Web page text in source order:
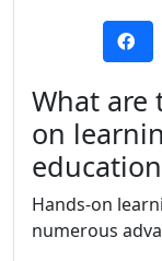
What are
on
Hands-on
numerous